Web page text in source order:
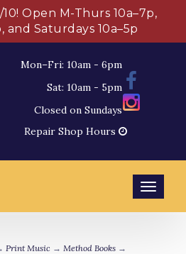
Open M-Thurs 10a–7p,
and Saturdays 10a–5p
Mon–Fri: 10am - 6pm
Sat: 10am - 5pm
Closed on Sundays
Repair Shop Hours
Print Music → Method Books →